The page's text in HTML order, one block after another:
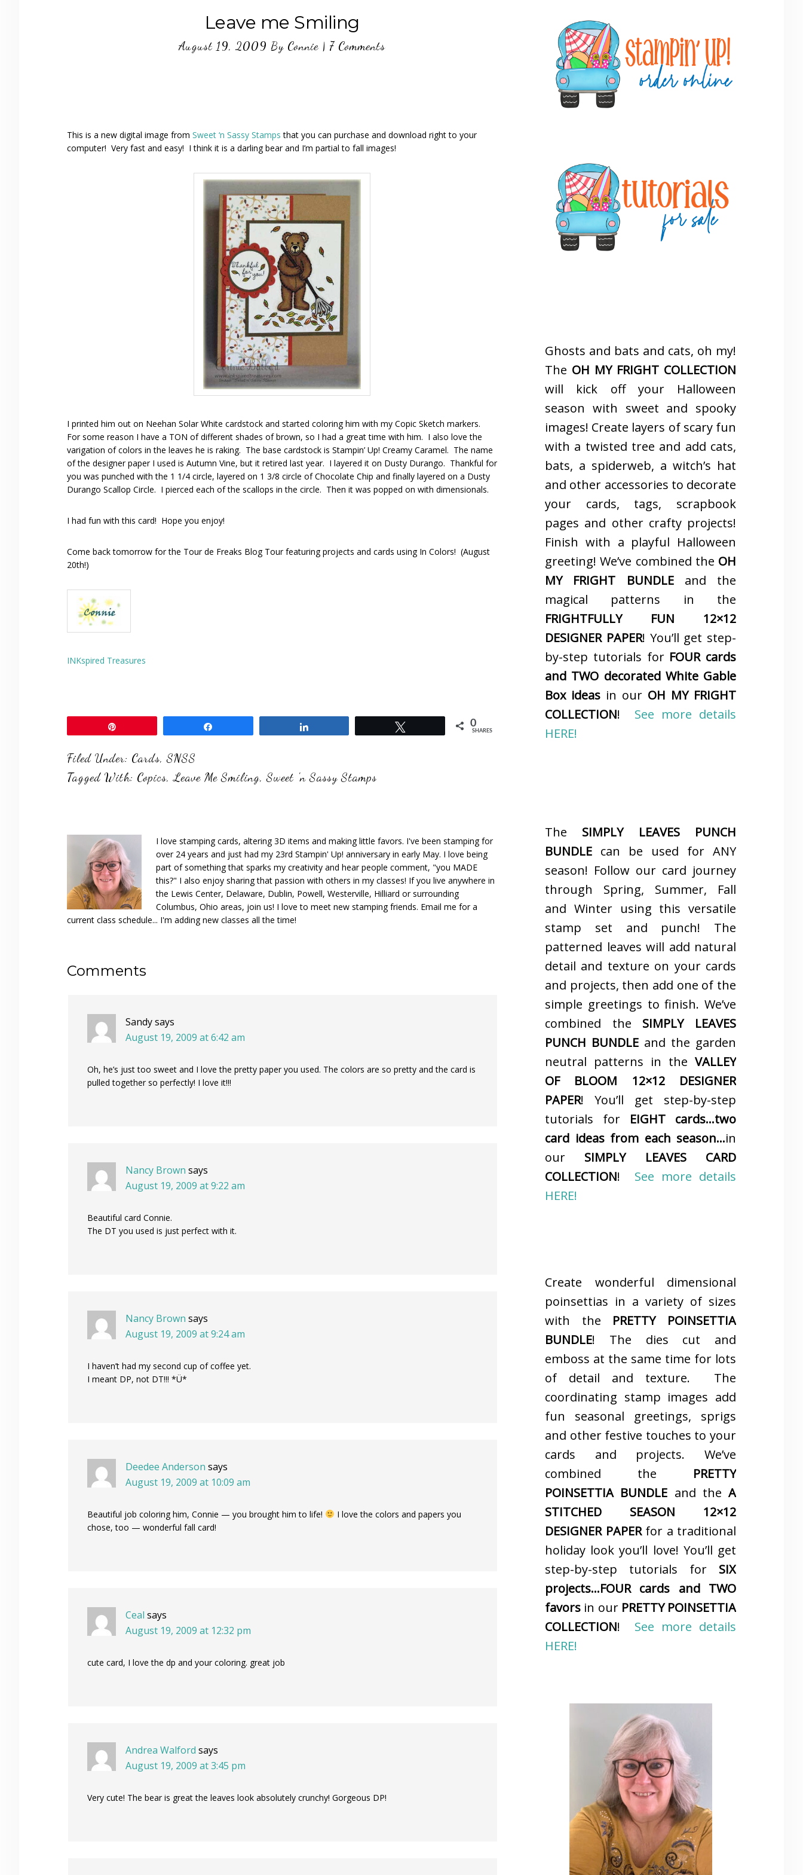
Leave me Smiling
August 19, 2009 By Connie | 7 Comments
This is a new digital image from Sweet ‘n Sassy Stampsthat you can purchase and download right to your
computer! Very fast and easy! I think it is a darling bear and I’m partial to fall images!
I printed him out on Neehan Solar White cardstock and started coloring him with my Copic Sketch markers.
For some reason I have a TON of different shades of brown, so I had a great time with him. I also love the
varigation of colors in the leaves he is raking. The base cardstock is Stampin’ Up! Creamy Caramel. The name
of the designer paper I used is Autumn Vine, but it retired last year. I layered it on Dusty Durango. Thankful for
you was punched with the 1 1/4 circle, layered on 1 3/8 circle of Chocolate Chip and finally layered on a Dusty
Durango Scallop Circle. I pierced each of the scallops in the circle. Then it was popped on with dimensionals.
I had fun with this card! Hope you enjoy!
Come back tomorrow for the Tour de Freaks Blog Tour featuring projects and cards using In Colors! (August
20th!)
INKspired Treasures
0
SHARES
Filed Under: Cards,SNSS
Tagged With: Copics,Leave Me Smiling,Sweet 'n Sassy Stamps
I love stamping cards, altering 3D items and making little favors. I've been stamping for
over 24 years and just had my 23rd Stampin' Up! anniversary in early May. I love being
part of something that sparks my creativity and hear people comment, "you MADE
this?" I also enjoy sharing that passion with others in my classes! If you live anywhere in
the Lewis Center, Delaware, Dublin, Powell, Westerville, Hilliard or surrounding
Columbus, Ohio areas, join us! I love to meet new stamping friends. Email me for a
current class schedule... I'm adding new classes all the time!
Reader
Comments
Sandysays
August 19, 2009 at 6:42 am
Oh, he’s just too sweet and I love the pretty paper you used. The colors are so pretty and the card is
pulled together so perfectly! I love it!!!
Nancy Brown says
August 19, 2009 at 9:22 am
Beautiful card Connie.
The DT you used is just perfect with it.
Nancy Brown says
August 19, 2009 at 9:24 am
I haven’t had my second cup of coffee yet.
I meant DP, not DT!!! *Ü*
Deedee Anderson says
August 19, 2009 at 10:09 am
Beautiful job coloring him, Connie — you brought him to life!
I love the colors and papers you
chose, too — wonderful fall card!
Ceal says
August 19, 2009 at 12:32 pm
cute card, I love the dp and your coloring. great job
Andrea Walford says
August 19, 2009 at 3:45 pm
Very cute! The bear is great the leaves look absolutely crunchy! Gorgeous DP!
Sidebar
Ghosts and bats and cats, oh my!
The OH MY FRIGHT COLLECTION
will kick off your Halloween
season with sweet and spooky
images! Create layers of scary fun
with a twisted tree and add cats,
bats, a spiderweb, a witch’s hat
and other accessories to decorate
your cards, tags, scrapbook
pages and other crafty projects!
Finish with a playful Halloween
greeting! We’ve combined the OH
MY FRIGHT BUNDLEand the
magical patterns in the
FRIGHTFULLY FUN 12×12
DESIGNER PAPER! You’ll get step-
by-step tutorials for FOUR cards
and TWO decorated White Gable
Box ideas in our OH MY FRIGHT
COLLECTION! See more details
HERE!
The SIMPLY LEAVES PUNCH
BUNDLE can be used for ANY
season! Follow our card journey
through Spring, Summer, Fall
and Winter using this versatile
stamp set and punch! The
patterned leaves will add natural
detail and texture on your cards
and projects, then add one of the
simple greetings to finish. We’ve
combined the SIMPLY LEAVES
PUNCH BUNDLE and the garden
neutral patterns in the VALLEY
OF BLOOM 12×12 DESIGNER
PAPER! You’ll get step-by-step
tutorials for EIGHT cards…two
card ideas from each season…in
our SIMPLY LEAVES CARD
COLLECTION! See more details
HERE!
Create wonderful dimensional
poinsettias in a variety of sizes
with the PRETTY POINSETTIA
BUNDLE! The dies cut and
emboss at the same time for lots
of detail and texture. The
coordinating stamp images add
fun seasonal greetings, sprigs
and other festive touches to your
cards and projects. We’ve
combined the PRETTY
POINSETTIA BUNDLE and the A
STITCHED SEASON 12×12
DESIGNER PAPERfor a traditional
holiday look you’ll love! You’ll get
step-by-step tutorials for SIX
projects…FOUR cards and TWO
favors in our PRETTY POINSETTIA
COLLECTION! See more details
HERE!